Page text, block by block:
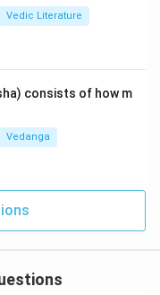
it...it takes
sensory
the eye, the touch,
mind, the soul
Abode to
Vedic Literature
consists of how m
Vedanga